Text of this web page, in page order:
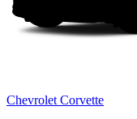
Chevrolet Corvette